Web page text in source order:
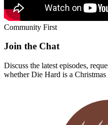
Community First
Join the Chat
Discuss the latest episodes,
whetherDie Hard is a